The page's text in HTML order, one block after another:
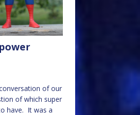
of our
of which super
have. It was a